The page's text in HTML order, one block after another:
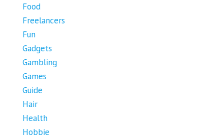
Food
Freelancers
Fun
Gadgets
Gambling
Games
Guide
Hair
Health
Hobbie